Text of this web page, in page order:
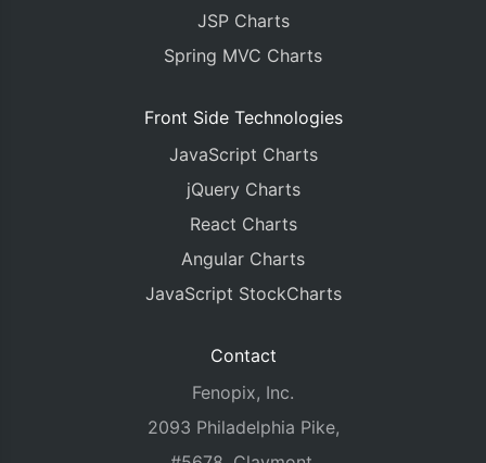
JSP Charts
Spring MVC Charts
Front Side Technologies
JavaScript Charts
jQuery Charts
React Charts
Angular Charts
JavaScript StockCharts
Contact
Fenopix, Inc.
2093 Philadelphia Pike,